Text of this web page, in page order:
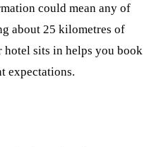
could mean any of
about 25 kilometres of
sits in helps you book
expectations.